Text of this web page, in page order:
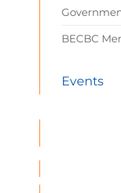
BECBC
Events